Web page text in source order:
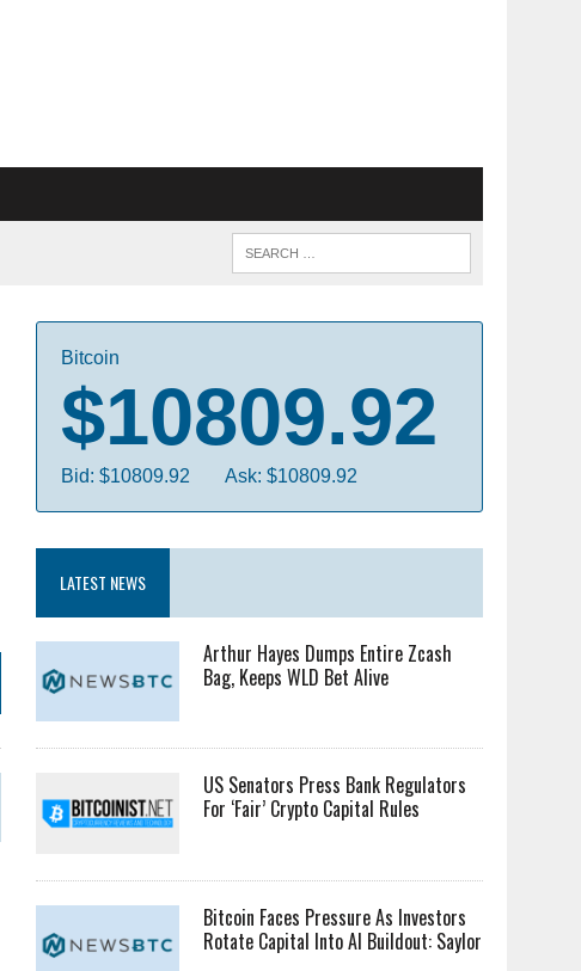
Bitcoin
$10809.92
Bid: $10809.92 Ask: $10809.92
LATEST NEWS
Arthur Hayes Dumps Entire Zcash
Bag, Keeps WLD Bet Alive
US Senators Press Bank Regulators
For ‘Fair’ Crypto Capital Rules
Bitcoin Faces Pressure As Investors
Rotate Capital Into AI Buildout: Saylor